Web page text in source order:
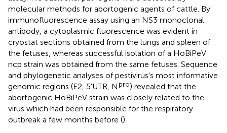
molecular methods for abortogenic agents of cattle. By
immunofluorescence assay using an NS3 monoclonal
antibody, a cytoplasmic fluorescence was evident in
cryostat sections obtained from the lungs and spleen of
the fetuses, whereas successful isolation of a HoBiPeV
ncp strain was obtained from the same fetuses. Sequence
and phylogenetic analyses of pestivirus's most informative
genomic regions (E2, 5'UTR, N pro) revealed that the
abortogenic HoBiPeV strain was closely related to the
virus which had been responsible for the respiratory
outbreak a few months before ().